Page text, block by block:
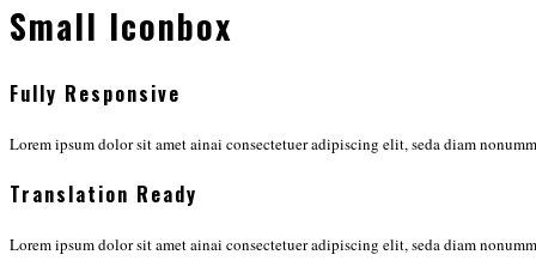
Small Iconbox
Fully Responsive
Lorem ipsum dolor sit amet ainai consectetuer adipiscing elit, seda diam
Translation Ready
Lorem ipsum dolor sit amet ainai consectetuer adipiscing elit, seda diam